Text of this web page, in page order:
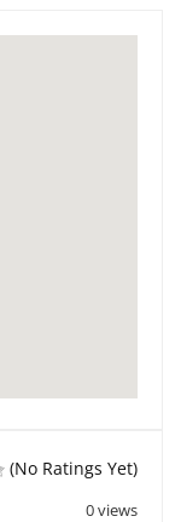
(No Ratings Yet)
0 views